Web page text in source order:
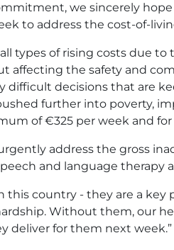
we sincerely
to address the cost-of-
types of rising costs due
the safety and
difficult decisions that are
further into poverty,
of €325 per week and
address the gross
and language therapy
this country - they are a
Without them, our
deliver for them next week.”